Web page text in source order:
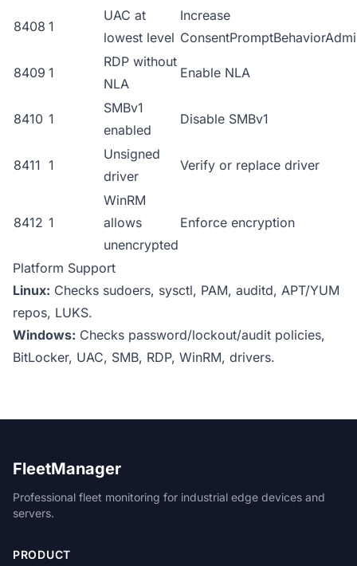
8408 1
UAC at
lowest level
Increase
8409 1
RDP without
NLA
Enable NLA
8410 1
SMBv1
enabled
Disable SMBv1
8411 1
Unsigned
driver
Verify or replace driver
8412 1
WinRM
allows
unencrypted
Enforce encryption
Platform Support
Linux: Checks sudoers, sysctl, PAM, auditd, APT/YUM
repos, LUKS.
Windows: Checks password/lockout/audit policies,
BitLocker, UAC, SMB, RDP, WinRM, drivers.
FleetManager
Professional fleet monitoring for industrial edge devices and
servers.
PRODUCT